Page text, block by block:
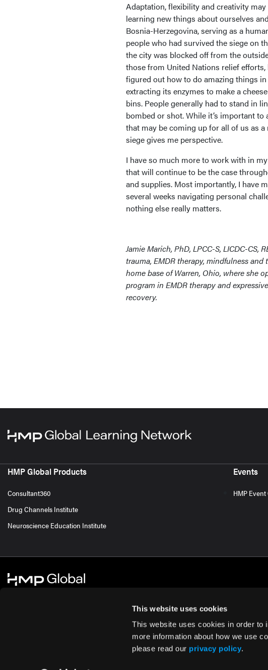
This website uses cookies
This website uses cookies in order to
more information about how we use
please read our privacy policy.
Adaptation, flexibility and creativity
learning new things about ourselves
Bosnia-Herzegovina, serving as a
people who had survived the siege on
the city was blocked off from the
those from United Nations relief
figured out how to do amazing things
extracting its enzymes to make a
bins. People generally had to stand in
bombed or shot. While it’s important
that may be coming up for all of us as
siege gives me perspective.
I have so much more to work with in
that will continue to be the case
and supplies. Most importantly, I have
several weeks navigating personal
nothing else really matters.
Jamie Marich, PhD, LPCC-S, LICDC-
trauma, EMDR therapy, mindfulness
home base of Warren, Ohio, where she
program in EMDR therapy and
recovery.
HMP Global Products
Consultant360
Drug Channels Institute
Neuroscience Education Institute
Events
HMP
Cookie Policy Privacy Policy Terms of Use